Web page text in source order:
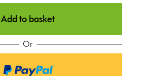
Add to basket
Or